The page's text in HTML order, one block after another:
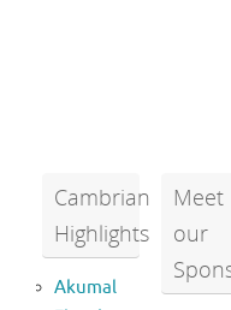
Cambrian
Highlights
Akumal
Meet
our